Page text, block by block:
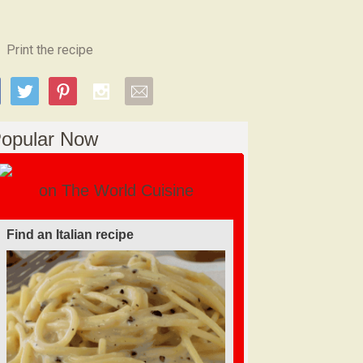
Print the recipe
Now
on The World Cuisine
Find a soufflé recipe